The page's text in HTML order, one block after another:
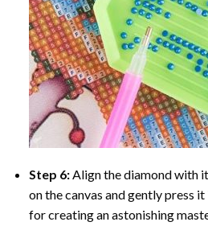
Step 6:Align the diamond with
on the canvas and gently press
for creating an astonishing